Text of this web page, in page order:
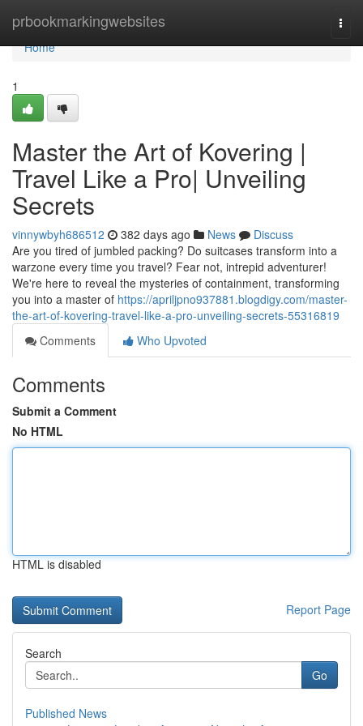
prbookmarkingwebsites
Home
Home
1
Master the Art of Kovering |
Travel Like a Pro| Unveiling
Secrets
vinnywbyh686512 382 days ago News
Discuss
Are you tired of jumbled packing? Do suitcases transform into a
warzone every time you travel? Fear not, intrepid adventurer!
We're here to reveal the mysteries of containment, transforming
you into a master of https://apriljpno937881.blogdigy.com/master-
the-art-of-kovering-travel-like-a-pro-unveiling-secrets-55316819
Comments
Who Upvoted
Comments
Submit a Comment
No HTML
HTML is disabled
Report Page
Search
Go
Published News